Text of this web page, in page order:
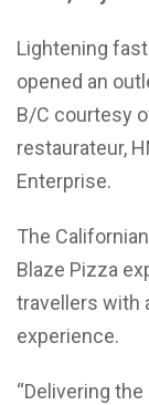
Lightening
opened an
B/C courtesy
restaurateur,
Enterprise.
The
Blaze Pizza
travellers with
experience.
“Delivering